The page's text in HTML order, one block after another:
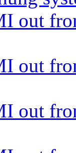
out
out
out